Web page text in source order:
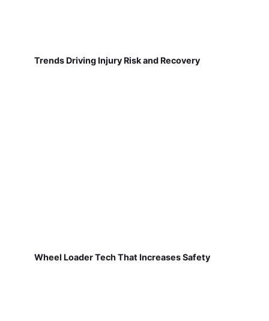
Trends Driving Injury Risk and Recovery
Wheel Loader Tech That Increases Safety